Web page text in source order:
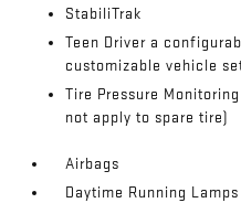
StabiliTrak
Teen Driver a
customizable vehicle
Tire Pressure
not apply to spare tire)
Airbags
Daytime Running Lamps